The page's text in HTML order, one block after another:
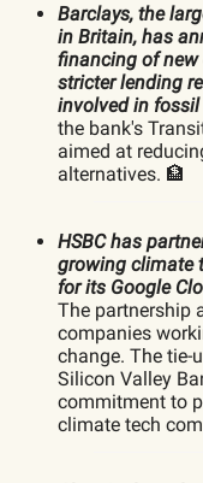
Barclays, the
in Britain, has
financing of
stricter lending
involved in
the bank's
aimed at
alternatives. 🏦
HSBC has
growing climate
for its Google
The partnership
companies
change. The tie-
Silicon Valley
commitment to
climate tech